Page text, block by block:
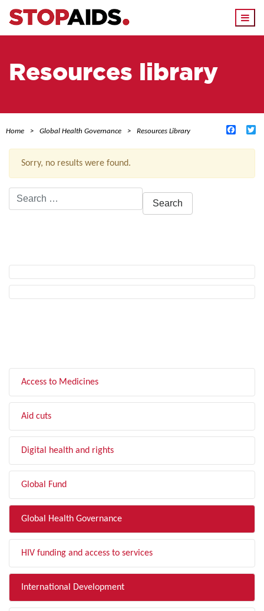
Resources library
Home Global Health Governance Resources Library
Sorry, no results were found.
Search
for:
Access to Medicines
Aid cuts
Digital health and rights
Global Fund
Global Health Governance
HIV funding and access to services
International Development